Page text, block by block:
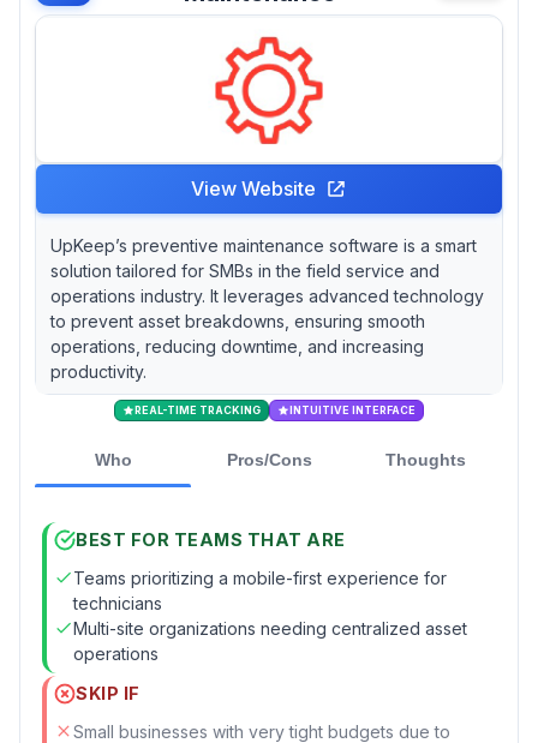
View Website
UpKeep’s preventive maintenance software is a smart
solution tailored for SMBs in the field service and
operations industry. It leverages advanced technology
to prevent asset breakdowns, ensuring smooth
operations, reducing downtime, and increasing
productivity.
REAL-TIME TRACKING INTUITIVE INTERFACE
Who Pros/Cons Thoughts
BEST FOR TEAMS THAT ARE
Teams prioritizing a mobile-first experience for
technicians
Multi-site organizations needing centralized asset
operations
SKIP IF
Small businesses with very tight budgets due to